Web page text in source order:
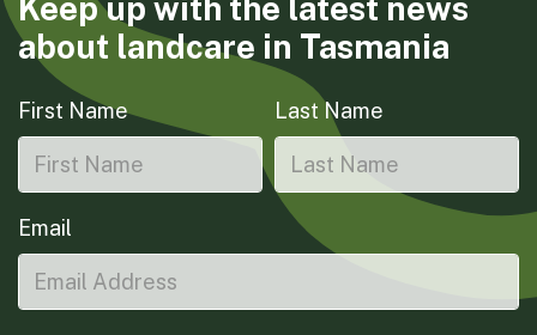
Keep up with the latest news
about landcare in Tasmania
First Name Last Name
Email